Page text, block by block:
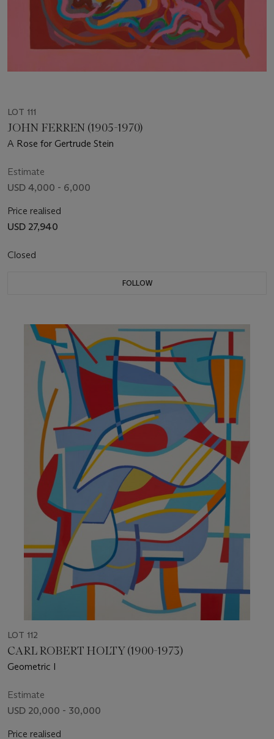
LOT 111
JOHN FERREN (1905-1970)
A Rose for Gertrude Stein
Estimate
USD 4,000 - 6,000
Price realised
USD 27,940
Closed
FOLLOW
LOT 112
CARL ROBERT HOLTY (1900-1973)
Geometric I
Estimate
USD 20,000 - 30,000
Price realised